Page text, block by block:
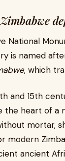
National
is named
, which
and 15th
the heart of a
mortar,
modern
ancient